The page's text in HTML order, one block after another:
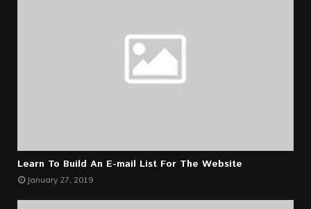
Learn To Build An E-mail List For The Website
January 27, 2019